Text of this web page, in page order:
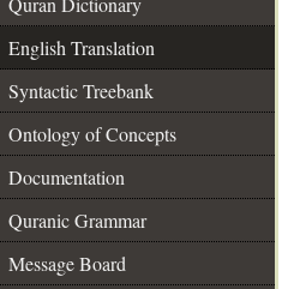
English Translation
Syntactic Treebank
Ontology of Concepts
Documentation
Quranic Grammar
Message Board